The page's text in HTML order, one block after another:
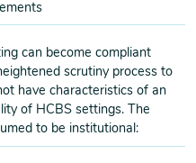
can become compliant
scrutiny process to
have characteristics of an
of HCBS settings. The
to be institutional: